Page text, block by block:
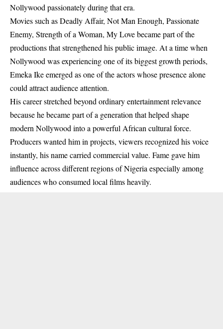
Nollywood passionately during that era.
Movies such as Deadly Affair, Not Man Enough, Passionate
Enemy, Strength of a Woman, My Love became part of the
productions that strengthened his public image. At a time when
Nollywood was experiencing one of its biggest growth periods,
Emeka Ike emerged as one of the actors whose presence alone
could attract audience attention.
His career stretched beyond ordinary entertainment relevance
because he became part of a generation that helped shape
modern Nollywood into a powerful African cultural force.
Producers wanted him in projects, viewers recognized his voice
instantly, his name carried commercial value. Fame gave him
influence across different regions of Nigeria especially among
audiences who consumed local films heavily.